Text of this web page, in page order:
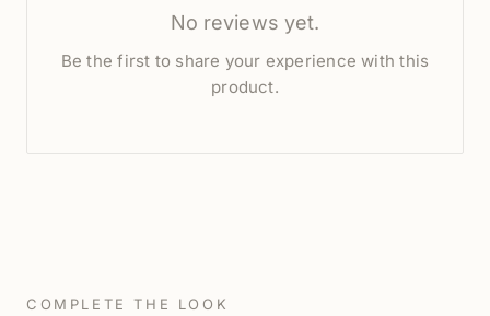
No reviews yet.
Be the first to share your experience with this
product.
COMPLETE THE LOOK